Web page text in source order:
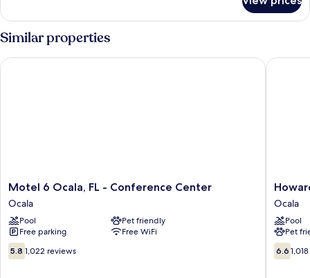
2
Double
Beds
Similar properties
Motel
6
Ocala,
FL
-
Conference
Center
Motel 6 Ocala, FL - Conference Center
Ocala
Pool
Pet friendly
Free parking
Free WiFi
5.8
out
5.8 1,022 reviews
Motel 6 Ocala, FL - Conference Center
Howard
Johnson
by
Ocala
FL
I-
Ocala
Pool
Pet
6.6
out
6.6
Howard